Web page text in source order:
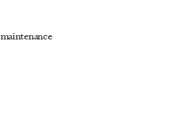
maintenance